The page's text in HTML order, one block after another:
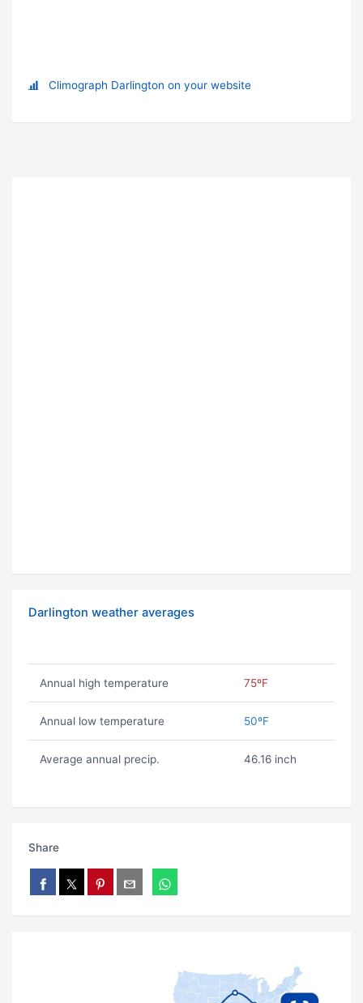
Climograph Darlington on your website
Darlington weather averages
Annual high temperature 75ºF
Annual low temperature 50ºF
Average annual precip. 46.16 inch
Share